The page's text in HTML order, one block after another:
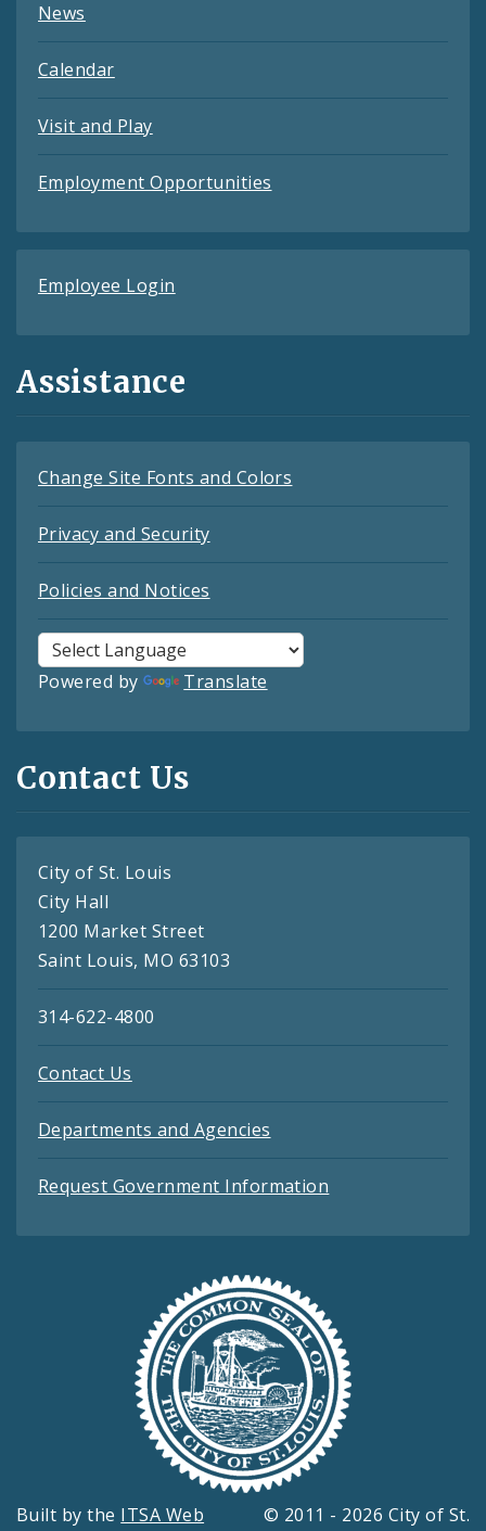
News
Calendar
Visit and Play
Employment Opportunities
Employee Login
Assistance
Change Site Fonts and Colors
Privacy and Security
Policies and Notices
Powered by Translate
Contact Us
City of St. Louis
City Hall
1200 Market Street
Saint Louis, MO 63103
314-622-4800
Contact Us
Departments and Agencies
Request Government Information
Built by the ITSA Web
© 2011 - 2026 City of St.